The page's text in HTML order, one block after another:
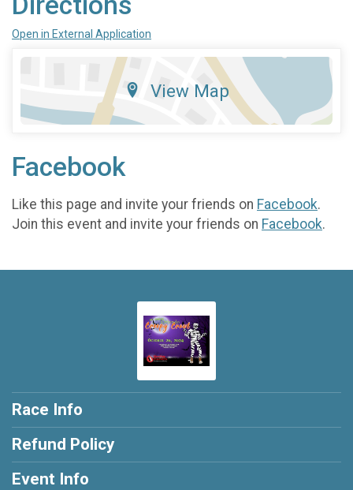
Open in External Application
View Map
Facebook
Like this page and invite your friends on Facebook.
Join this event and invite your friends on Facebook.
Race Info
Refund Policy
Event Info